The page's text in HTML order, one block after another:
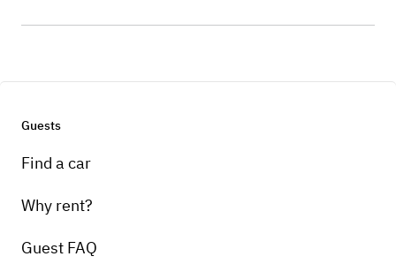
Guests
Find a car
Why rent?
Guest FAQ